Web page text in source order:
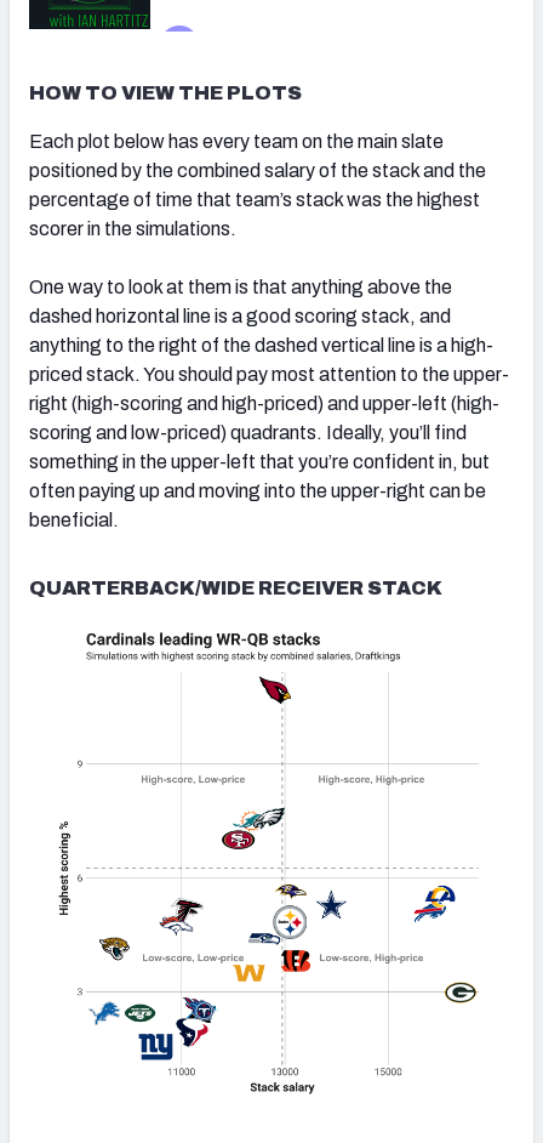
HOW TO VIEW THE PLOTS
Each plot below has every team on the main slate
positioned by the combined salary of the stack and the
percentage of time that team’s stack was the highest
scorer in the simulations.
One way to look at them is that anything above the
dashed horizontal line is a good scoring stack, and
anything to the right of the dashed vertical line is a high-
priced stack. You should pay most attention to the upper-
right (high-scoring and high-priced) and upper-left (high-
scoring and low-priced) quadrants. Ideally, you’ll find
something in the upper-left that you’re confident in, but
often paying up and moving into the upper-right can be
beneficial.
QUARTERBACK/WIDE RECEIVER STACK